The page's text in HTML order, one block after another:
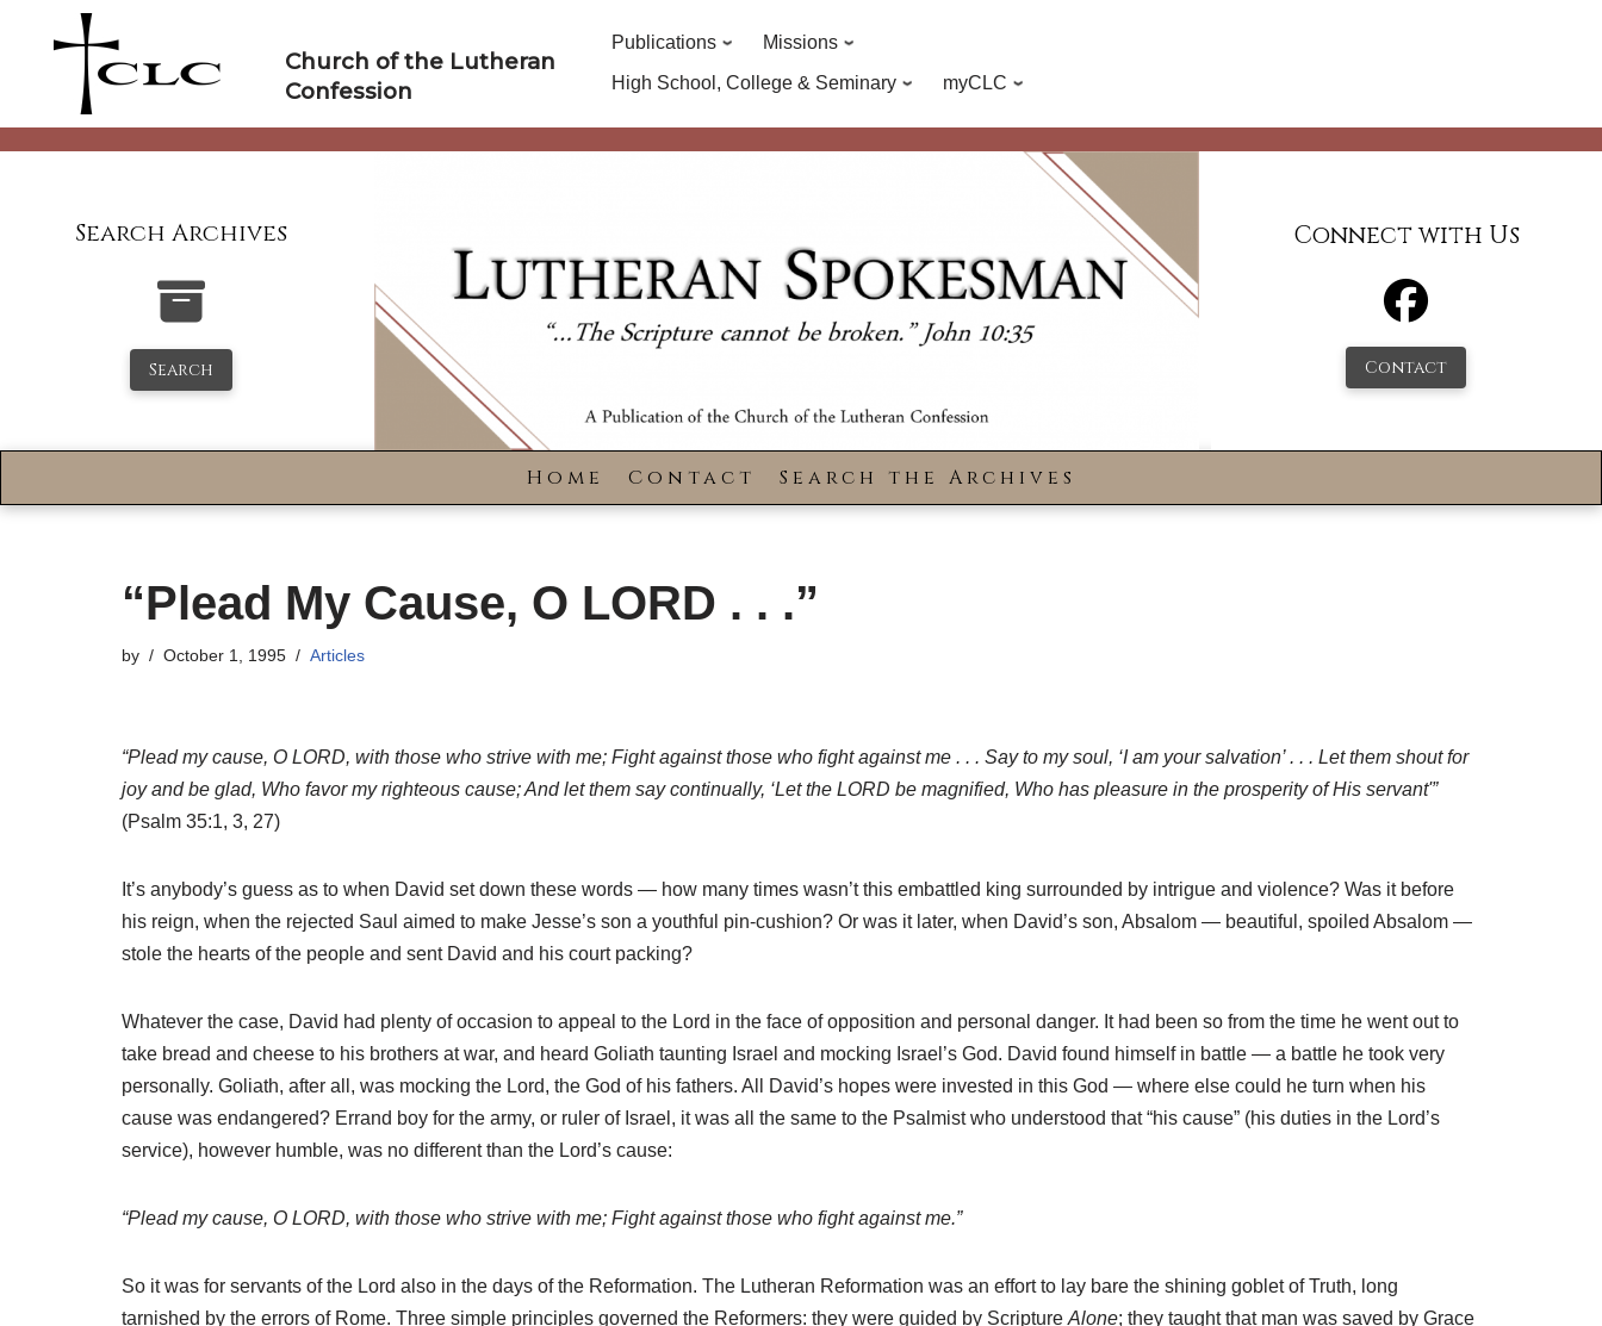
Church of the Lutheran
Confession
Publications
Missions
High School, College & Seminary
myCLC
Search Archives
Search
Connect with Us
Contact
Home Contact Search the Archives
“Plead My Cause, O LORD . . .”
by October 1, 1995 Articles
“Plead my cause, O LORD, with those who strive with me; Fight against those who fight against me . . . Say to my soul, ‘I am your salvation’ . . . Let them shout for
joy and be glad, Who favor my righteous cause; And let them say continually, ‘Let the LORD be magnified, Who has pleasure in the prosperity of His servant'”
(Psalm 35:1, 3, 27)
It’s anybody’s guess as to when David set down these words — how many times wasn’t this embattled king surrounded by intrigue and violence? Was it before
his reign, when the rejected Saul aimed to make Jesse’s son a youthful pin-cushion? Or was it later, when David’s son, Absalom — beautiful, spoiled Absalom —
stole the hearts of the people and sent David and his court packing?
Whatever the case, David had plenty of occasion to appeal to the Lord in the face of opposition and personal danger. It had been so from the time he went out to
take bread and cheese to his brothers at war, and heard Goliath taunting Israel and mocking Israel’s God. David found himself in battle — a battle he took very
personally. Goliath, after all, was mocking the Lord, the God of his fathers. All David’s hopes were invested in this God — where else could he turn when his
cause was endangered? Errand boy for the army, or ruler of Israel, it was all the same to the Psalmist who understood that “his cause” (his duties in the Lord’s
service), however humble, was no different than the Lord’s cause:
“Plead my cause, O LORD, with those who strive with me; Fight against those who fight against me.”
So it was for servants of the Lord also in the days of the Reformation. The Lutheran Reformation was an effort to lay bare the shining goblet of Truth, long
tarnished by the errors of Rome. Three simple principles governed the Reformers: they were guided by Scripture Alone; they taught that man was saved by Grace